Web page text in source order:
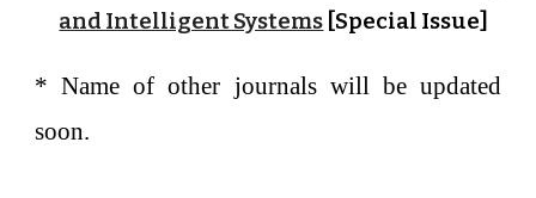
and Intelligent Systems [Special Issue]
* Name of other journals will be updated
soon.